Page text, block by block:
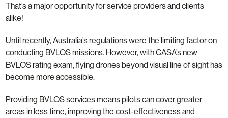
That’s a major opportunity for service providers and clients
alike!
Until recently, Australia’s regulations were the limiting factor on
conducting BVLOS missions. However, with CASA’s new
BVLOS rating exam, flying drones beyond visual line of sight has
become more accessible.
Providing BVLOS services means pilots can cover greater
areas in less time, improving the cost-effectiveness and